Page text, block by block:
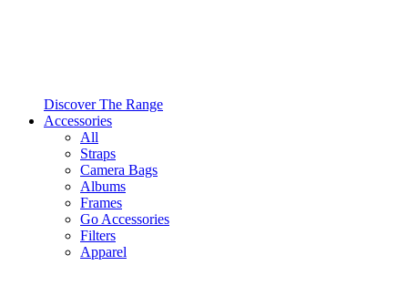
Discover The Range
Accessories
All
Straps
Camera Bags
Albums
Frames
Go Accessories
Filters
Apparel